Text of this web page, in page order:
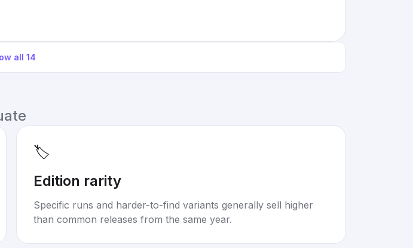
all 14
🏷️
Edition rarity
Specific runs and harder-to-find variants generally sell higher
than common releases from the same year.